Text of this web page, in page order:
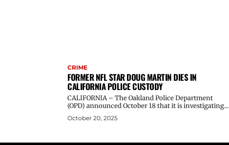
CRIME
FORMER NFL STAR DOUG MARTIN DIES IN
CALIFORNIA POLICE CUSTODY
CALIFORNIA – The Oakland Police Department
(OPD) announced October 18 that it is investigating...
October 20, 2025